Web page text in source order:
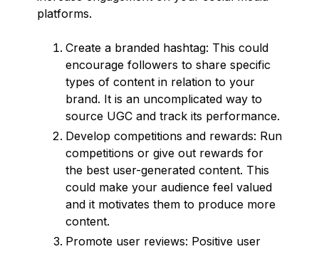
platforms.
Create a branded hashtag: This could
encourage followers to share specific
types of content in relation to your
brand. It is an uncomplicated way to
source UGC and track its performance.
Develop competitions and rewards: Run
competitions or give out rewards for
the best user-generated content. This
could make your audience feel valued
and it motivates them to produce more
content.
Promote user reviews: Positive user